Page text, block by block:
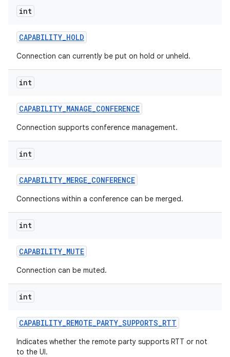
int
CAPABILITY_HOLD
Connection can currently be put on hold or unheld.
int
CAPABILITY_MANAGE_CONFERENCE
Connection supports conference management.
int
CAPABILITY_MERGE_CONFERENCE
Connections within a conference can be merged.
int
CAPABILITY_MUTE
Connection can be muted.
int
CAPABILITY_REMOTE_PARTY_SUPPORTS_RTT
Indicates whether the remote party supports RTT or not
to the UI.